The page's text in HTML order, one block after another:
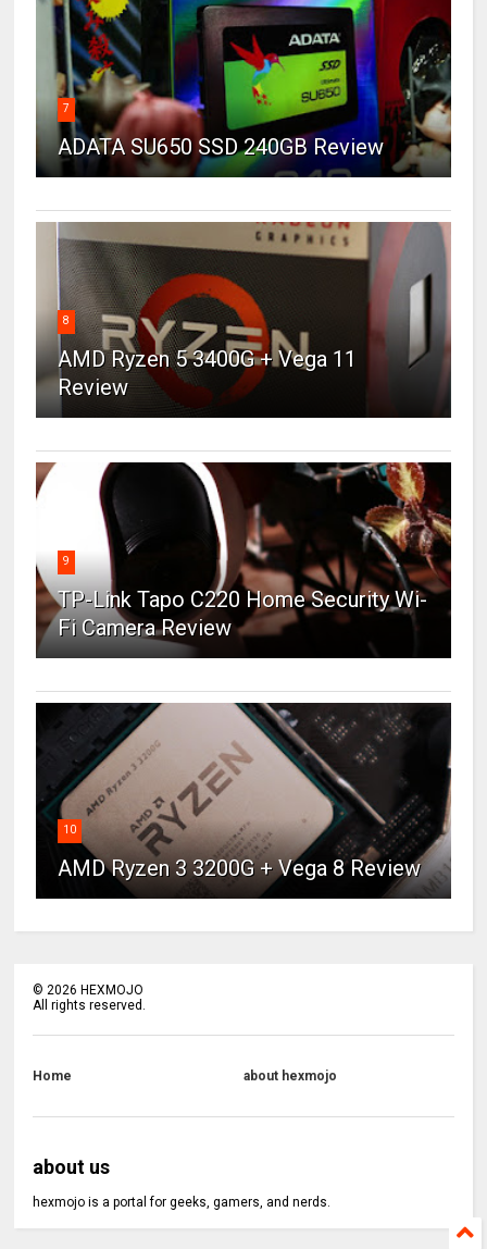
7
ADATA SU650 SSD 240GB Review
8
AMD Ryzen 5 3400G + Vega 11
Review
9
TP-Link Tapo C220 Home Security Wi-
Fi Camera Review
10
AMD Ryzen 3 3200G + Vega 8 Review
©2026 HEXMOJO
All rights reserved.
Home about hexmojo
about us
hexmojo is a portal for geeks, gamers, and nerds.